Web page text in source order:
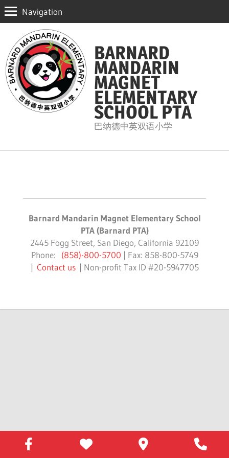
Skip
content
BARNARD
MANDARIN
MAGNET
ELEMENTARY
SCHOOL PTA
巴纳德中英双语小学
Navigation
Barnard Mandarin Magnet Elementary School
PTA (Barnard PTA)
2445 Fogg Street, San Diego, California 92109
Phone: (858)-800-5700 | Fax: 858-800-5749
| Contact us| Non-profit Tax ID #20-5947705